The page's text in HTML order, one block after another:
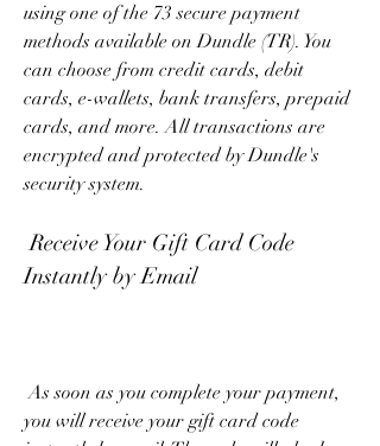
using one of the 73 secure payment
methods available on Dundle (TR). You
can choose from credit cards, debit
cards, e-wallets, bank transfers, prepaid
cards, and more. All transactions are
encrypted and protected by Dundle's
security system.
Receive Your Gift Card Code
Instantly by Email
As soon as you complete your payment,
you will receive your gift card code